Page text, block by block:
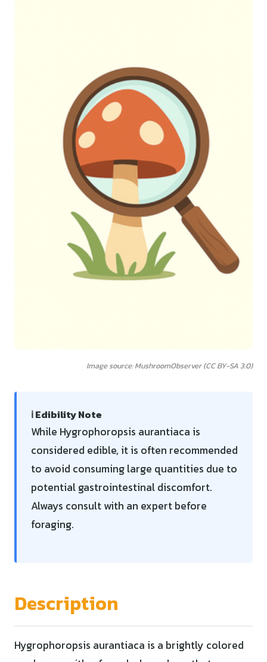
Image source: MushroomObserver (CC BY-SA 3.0)
ℹ️ Edibility Note
While Hygrophoropsis aurantiaca is
considered edible, it is often recommended
to avoid consuming large quantities due to
potential gastrointestinal discomfort.
Always consult with an expert before
foraging.
Description
Hygrophoropsis aurantiaca is a brightly colored